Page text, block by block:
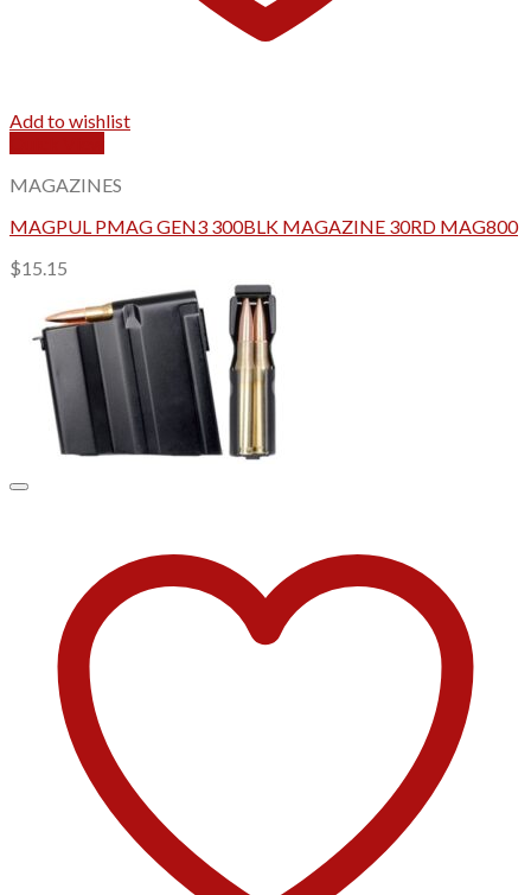
Add to wishlist
MAGAZINES
MAGPUL PMAG GEN3 300BLK MAGAZINE 30RD MAG800
$15.15